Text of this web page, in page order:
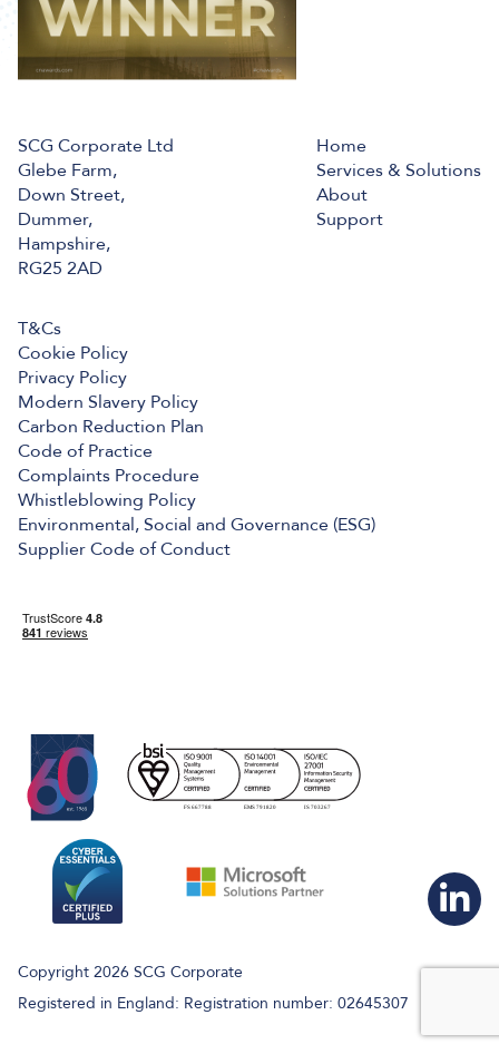
SCG Corporate Ltd
Glebe Farm,
Down Street,
Dummer,
Hampshire,
RG25 2AD
Home
Services & Solutions
About
Support
T&Cs
Cookie Policy
Privacy Policy
Modern Slavery Policy
Carbon Reduction Plan
Code of Practice
Complaints Procedure
Whistleblowing Policy
Environmental, Social and Governance (ESG)
Supplier Code of Conduct
Copyright 2026 SCG Corporate
Registered in England: Registration number: 02645307